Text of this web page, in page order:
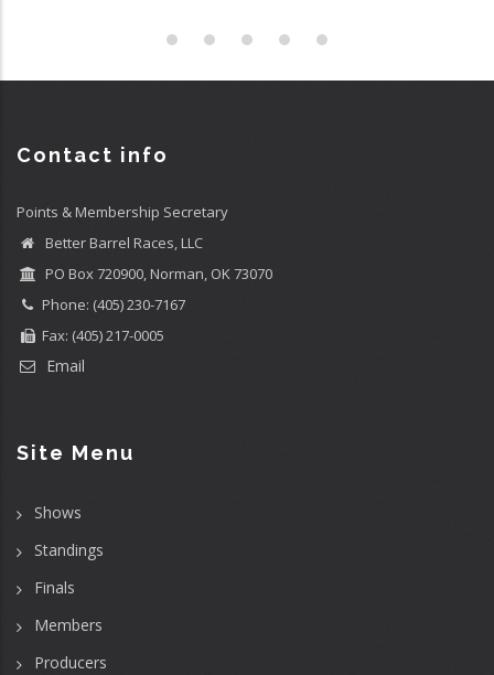
Contact info
Points & Membership Secretary
Better Barrel Races, LLC
PO Box 720900, Norman, OK 73070
Phone: (405) 230-7167
Fax: (405) 217-0005
Email
Site Menu
Shows
Standings
Finals
Members
Producers